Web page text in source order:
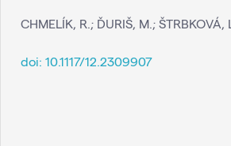
CHMELÍK, R.; ĎURIŠ, M.; ŠTRBKOVÁ, L.
doi: 10.1117/12.2309907